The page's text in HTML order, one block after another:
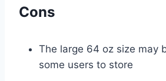
Cons
The large 64 oz size may
some users to store